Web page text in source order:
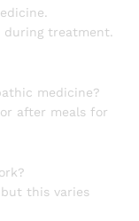
during treatment.
medicine?
after meals for
but this varies